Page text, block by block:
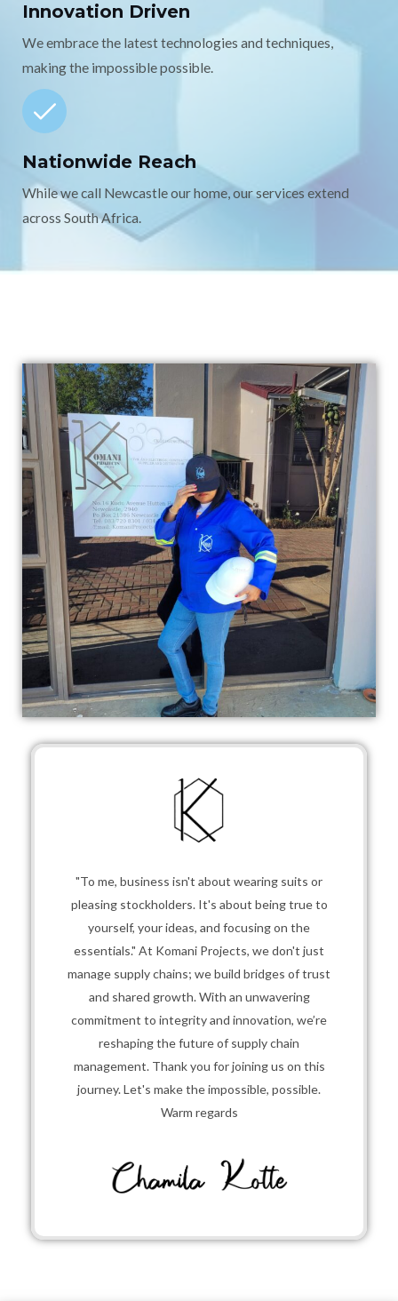
Innovation Driven
We embrace the latest technologies and techniques,
making the impossible possible.
Nationwide Reach
While we call Newcastle our home, our services extend
across South Africa.
"To me, business isn't about wearing suits or
pleasing stockholders. It's about being true to
yourself, your ideas, and focusing on the
essentials." At Komani Projects, we don't just
manage supply chains; we build bridges of trust
and shared growth. With an unwavering
commitment to integrity and innovation, we’re
reshaping the future of supply chain
management. Thank you for joining us on this
journey. Let's make the impossible, possible.
Warm regards